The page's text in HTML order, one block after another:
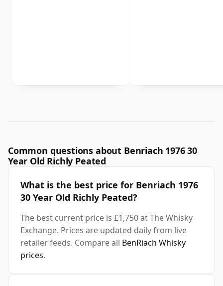
Common questions about Benriach 1976 30
Year Old Richly Peated
What is the best price for Benriach 1976
30 Year Old Richly Peated?
The best current price is £1,750 at The Whisky
Exchange. Prices are updated daily from live
retailer feeds. Compare all BenRiach Whisky
prices.